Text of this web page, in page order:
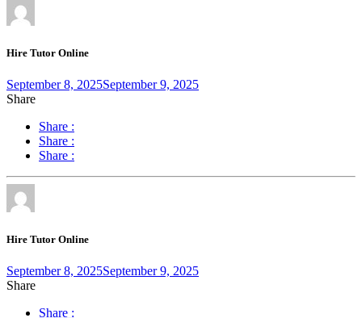
Hire Tutor Online
September 8, 2025September 9, 2025
Share
Share :
Share :
Share :
Hire Tutor Online
September 8, 2025September 9, 2025
Share
Share :